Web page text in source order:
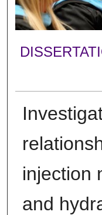
injection
and